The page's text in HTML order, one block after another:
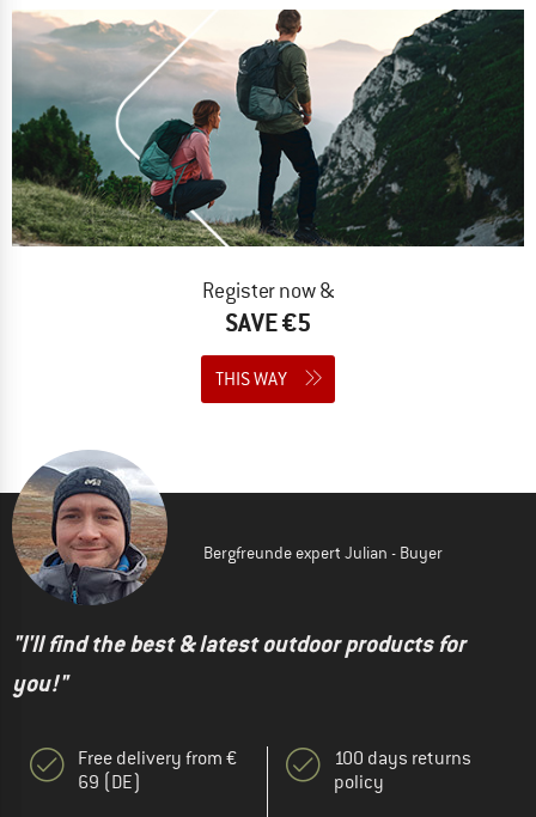
Register now &
SAVE €5
THIS WAY
Bergfreunde expert Julian - Buyer
"I'll find the best & latest outdoor products for
you!"
Free delivery from €
69 (DE)
100 days returns
policy